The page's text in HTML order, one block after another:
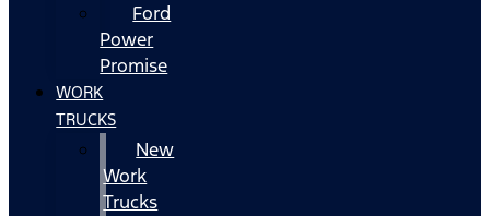
Ford
Power
Promise
WORK
TRUCKS
New
Work
Trucks